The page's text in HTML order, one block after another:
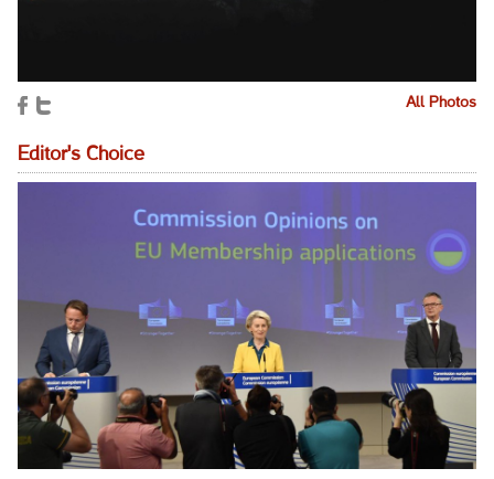
All Photos
Editor's Choice